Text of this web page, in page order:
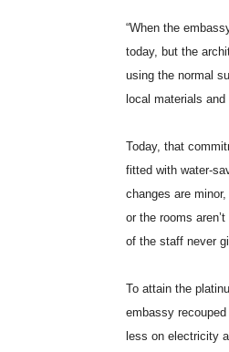
“When the
today, but the
using the normal
local materials
Today, that
fitted with water-
changes are
or the rooms
of the staff never
To attain the
embassy
less on electricity